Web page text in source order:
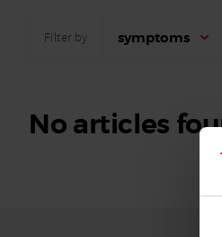
Filter by symptoms
No articles